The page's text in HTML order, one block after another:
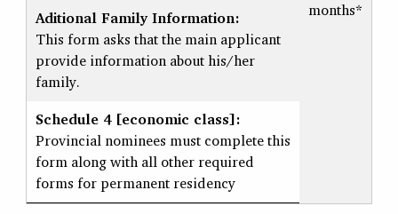
months*
Aditional Family Information:
This form asks that the main applicant
provide information about his/her
family.
Schedule 4 [economic class]:
Provincial nominees must complete this
form along with all other required
forms for permanent residency